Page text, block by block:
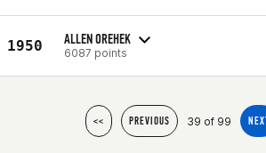
1950 ALLEN OREHEK
6087 points
<< PREVIOUS 39 of 99